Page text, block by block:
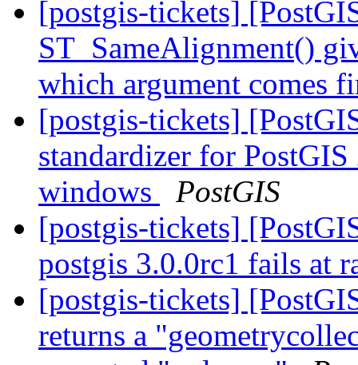
[postgis-tickets]
ST_SameAlignment()
which argument comes
[postgis-tickets]
standardizer for
windows
PostGIS
[postgis-tickets]
postgis 3.0.0rc1 fails at
[postgis-tickets]
returns a